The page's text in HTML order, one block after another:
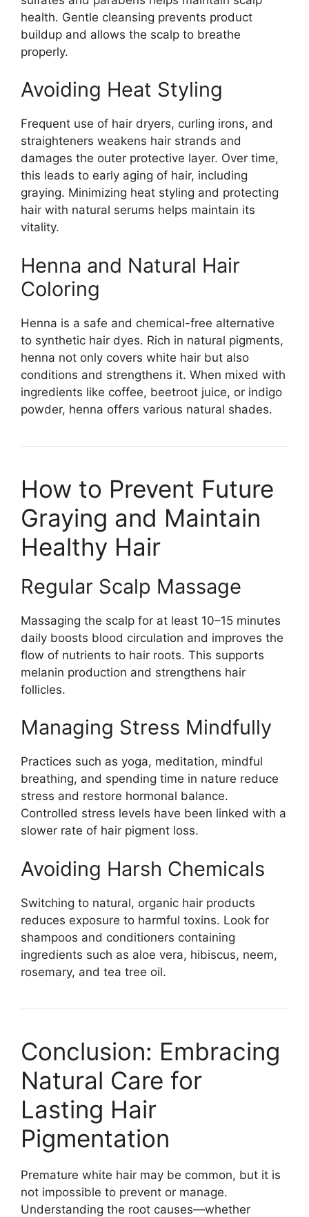
health. Gentle cleansing prevents product
buildup and allows the scalp to breathe
properly.
Avoiding Heat Styling
Frequent use of hair dryers, curling irons, and
straighteners weakens hair strands and
damages the outer protective layer. Over time,
this leads to early aging of hair, including
graying. Minimizing heat styling and protecting
hair with natural serums helps maintain its
vitality.
Henna and Natural Hair
Coloring
Henna is a safe and chemical-free alternative
to synthetic hair dyes. Rich in natural pigments,
henna not only covers white hair but also
conditions and strengthens it. When mixed with
ingredients like coffee, beetroot juice, or indigo
powder, henna offers various natural shades.
How to Prevent Future
Graying and Maintain
Healthy Hair
Regular Scalp Massage
Massaging the scalp for at least 10–15 minutes
daily boosts blood circulation and improves the
flow of nutrients to hair roots. This supports
melanin production and strengthens hair
follicles.
Managing Stress Mindfully
Practices such as yoga, meditation, mindful
breathing, and spending time in nature reduce
stress and restore hormonal balance.
Controlled stress levels have been linked with a
slower rate of hair pigment loss.
Avoiding Harsh Chemicals
Switching to natural, organic hair products
reduces exposure to harmful toxins. Look for
shampoos and conditioners containing
ingredients such as aloe vera, hibiscus, neem,
rosemary, and tea tree oil.
Conclusion: Embracing
Natural Care for
Lasting Hair
Pigmentation
Premature white hair may be common, but it is
not impossible to prevent or manage.
Understanding the root causes—whether